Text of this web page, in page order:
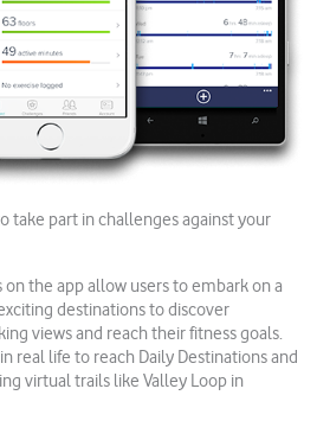
take part in challenges against your
the app allow users to embark on a
destinations to discover
views and reach their fitness goals.
real life to reach Daily Destinations and
virtual trails like Valley Loop in